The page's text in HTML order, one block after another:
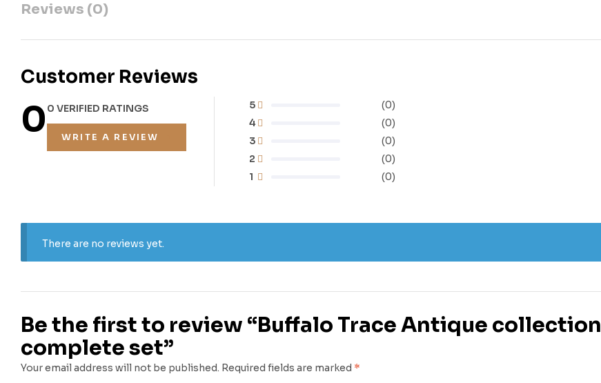
Reviews (0)
Customer Reviews
0 0 VERIFIED RATINGS
WRITE A REVIEW
1 (0)
2 (0)
3 (0)
4 (0)
5 (0)
There are no reviews yet.
Be the first to review “Buffalo Trace Antique collection
complete set”
Your email address will not be published. Required fields are marked *